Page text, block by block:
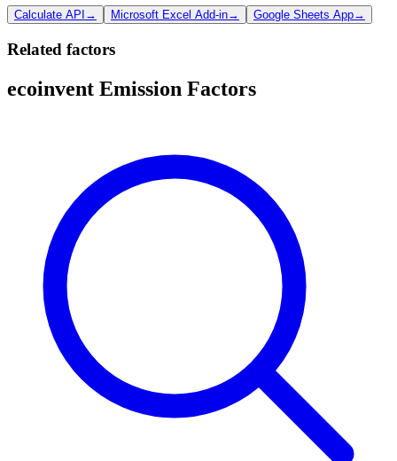
Calculate API → Microsoft Excel Add-in→ Google Sheets App→
Related factors
ecoinvent Emission Factors